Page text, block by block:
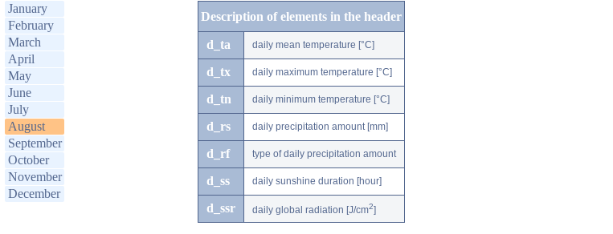
January
February
March
April
May
June
July
August
September
October
November
December
Description of elements in the header
d_ta daily mean temperature [°C]
d_tx daily maximum temperature [°C]
d_tn daily minimum temperature [°C]
d_rs daily precipitation amount [mm]
d_rf type of daily precipitation amount
d_ss daily sunshine duration [hour]
d_ssr daily global radiation [J/cm2]